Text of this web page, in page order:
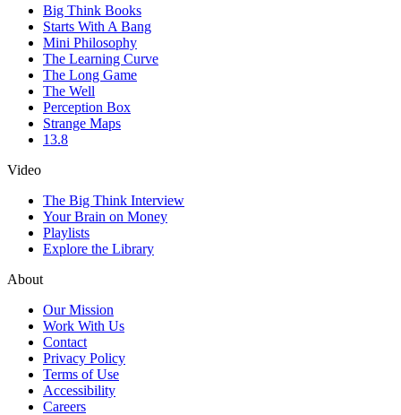
Big Think Books
Starts With A Bang
Mini Philosophy
The Learning Curve
The Long Game
The Well
Perception Box
Strange Maps
13.8
Video
The Big Think Interview
Your Brain on Money
Playlists
Explore the Library
About
Our Mission
Work With Us
Contact
Privacy Policy
Terms of Use
Accessibility
Careers